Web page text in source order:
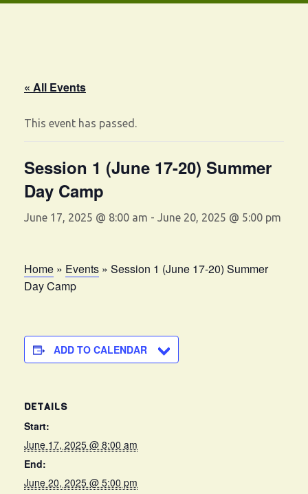
« All Events
This event has passed.
Session 1 (June 17-20) Summer
Day Camp
June 17, 2025 @ 8:00 am - June 20, 2025 @ 5:00 pm
Home » Events » Session 1 (June 17-20) Summer
Day Camp
ADD TO CALENDAR
DETAILS
Start:
June 17, 2025 @ 8:00 am
End:
June 20, 2025 @ 5:00 pm